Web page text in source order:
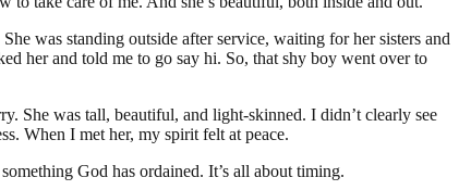
was standing outside after service, waiting for her sisters and
her and told me to go say hi. So, that shy boy went over to
She was tall, beautiful, and light-skinned. I didn’t clearly see
When I met her, my spirit felt at peace.
God has ordained. It’s all about timing.